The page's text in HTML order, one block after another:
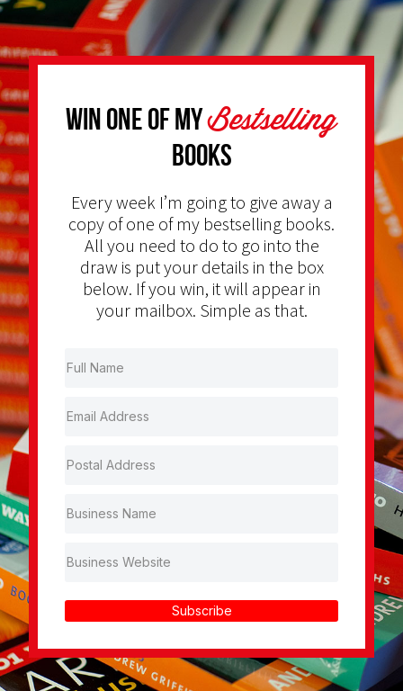
Win one of myBestselling
Books
Every week I’m going to give away a
copy of one of my bestselling books.
All you need to do to go into the
draw is put your details in the box
below. If you win, it will appear in
your mailbox. Simple as that.
Subscribe